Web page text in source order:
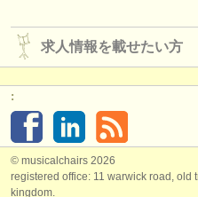
求人情報を載せたい方
:
© musicalchairs 2026
registered office: 11 warwick road, old
kingdom.